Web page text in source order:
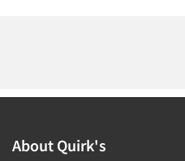
About Quirk's